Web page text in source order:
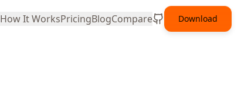
How It WorksPricingBlogCompare Download